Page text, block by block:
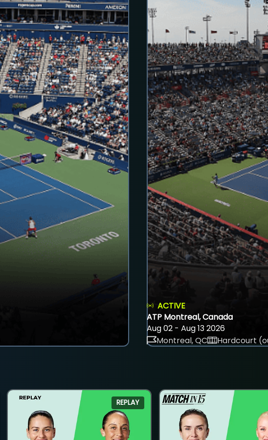
ACTIVE
ATP Montreal, Canada
Aug 02 - Aug 13 2026
Montreal, QC
Hardcourt
REPLAY